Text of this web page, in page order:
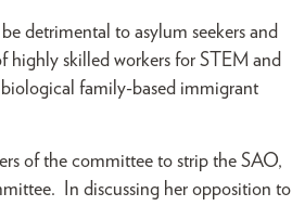
detrimental to asylum seekers and
highly skilled workers for STEM and
family-based immigrant
of the committee to strip the SAO,
In discussing her opposition to